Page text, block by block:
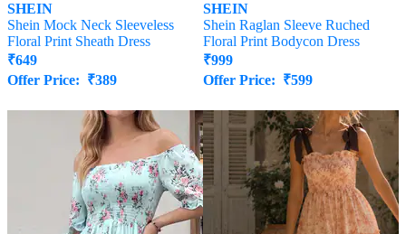
SHEIN
Shein Mock Neck Sleeveless
Floral Print Sheath Dress
₹649
Offer Price: ₹389
SHEIN
Shein Raglan Sleeve Ruched
Floral Print Bodycon Dress
₹999
Offer Price: ₹599